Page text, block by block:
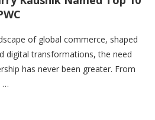
of global commerce, shaped
digital transformations, the need
has never been greater. From
…